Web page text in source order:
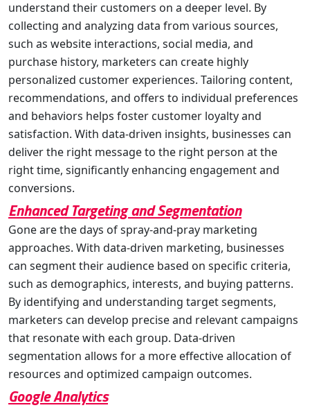
understand their customers on a deeper level. By
collecting and analyzing data from various sources,
such as website interactions, social media, and
purchase history, marketers can create highly
personalized customer experiences. Tailoring content,
recommendations, and offers to individual preferences
and behaviors helps foster customer loyalty and
satisfaction. With data-driven insights, businesses can
deliver the right message to the right person at the
right time, significantly enhancing engagement and
conversions.
Enhanced Targeting and Segmentation
Gone are the days of spray-and-pray marketing
approaches. With data-driven marketing, businesses
can segment their audience based on specific criteria,
such as demographics, interests, and buying patterns.
By identifying and understanding target segments,
marketers can develop precise and relevant campaigns
that resonate with each group. Data-driven
segmentation allows for a more effective allocation of
resources and optimized campaign outcomes.
Google Analytics